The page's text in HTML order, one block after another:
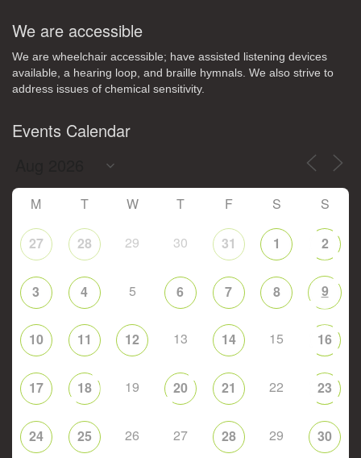
We are accessible
We are wheelchair accessible; have assisted listening devices
available, a hearing loop, and braille hymnals. We also strive to
address issues of chemical sensitivity.
Events Calendar
M T W T F S S
27 28 29 30 31 1 2
3 4 5 6 7 8 9
10 11 12 13 14 15 16
17 18 19 20 21 22 23
24 25 26 27 28 29 30